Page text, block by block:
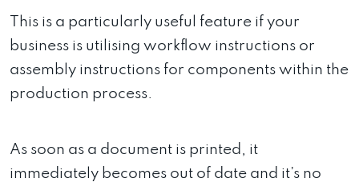
This is a particularly useful feature if your
business is utilising workflow instructions or
assembly instructions for components within the
production process.
As soon as a document is printed, it
immediately becomes out of date and it’s no